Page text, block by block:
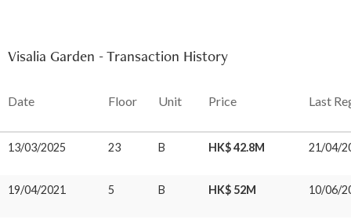
Visalia Garden - Transaction History
Date Floor Unit Price Last
13/03/2025 23 B HK$ 42.8M 21/04/
19/04/2021 5 B HK$ 52M 10/06/